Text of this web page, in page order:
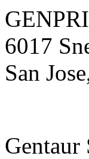
6017
San
Gentaur